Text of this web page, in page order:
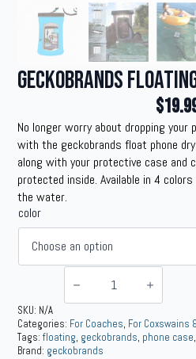
geckobrands
$
No longer worry about dropping your
with the geckobrands float phone
along with your protective case and
protected inside. Available in 4
the water.
color
geckobrands
Floating
quantity
SKU: N/A
Categories: For Coaches, For Coxswains
Tags:floating, geckobrands, phone case
Brand: geckobrands